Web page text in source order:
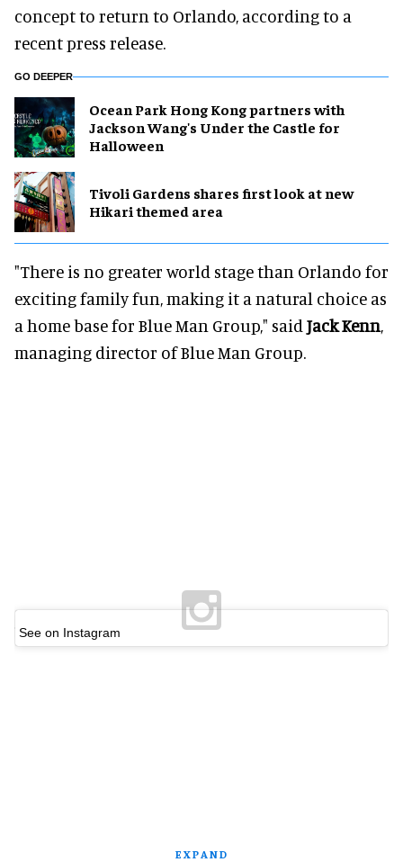
concept to return to Orlando, according to a
recent press release.
GO DEEPER
Ocean Park Hong Kong partners with
Jackson Wang's Under the Castle for
Halloween
Tivoli Gardens shares first look at new
Hikari themed area
"There is no greater world stage than Orlando for
exciting family fun, making it a natural choice as
a home base for Blue Man Group," said Jack Kenn,
managing director of Blue Man Group.
See on Instagram
EXPAND